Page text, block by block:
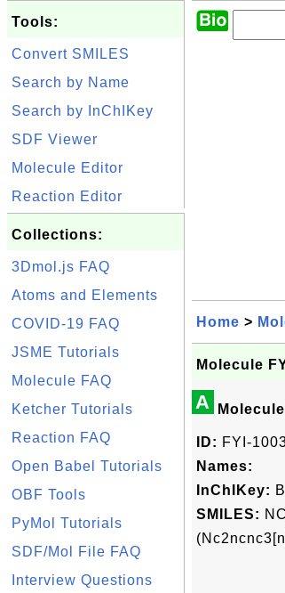
Tools:
Convert SMILES
Search by Name
Search by InChIKey
SDF Viewer
Molecule Editor
Reaction Editor
Collections:
3Dmol.js FAQ
Atoms and Elements
COVID-19 FAQ
JSME Tutorials
Molecule FAQ
Ketcher Tutorials
Reaction FAQ
Open Babel Tutorials
OBF Tools
PyMol Tutorials
SDF/Mol File FAQ
Interview Questions
Home >
Molecule
A
ID: FYI-
Names:
InChIKey:
SMILES: